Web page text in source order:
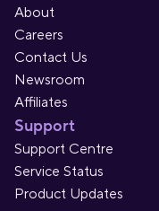
About
Careers
Contact Us
Newsroom
Affiliates
Support
Support Centre
Service Status
Product Updates